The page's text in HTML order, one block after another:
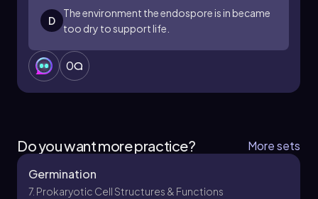
agriculture.
D
The environment the endospore is in became
too dry to support life.
0
Do you want more practice?
More sets
Germination
7. Prokaryotic Cell Structures & Functions